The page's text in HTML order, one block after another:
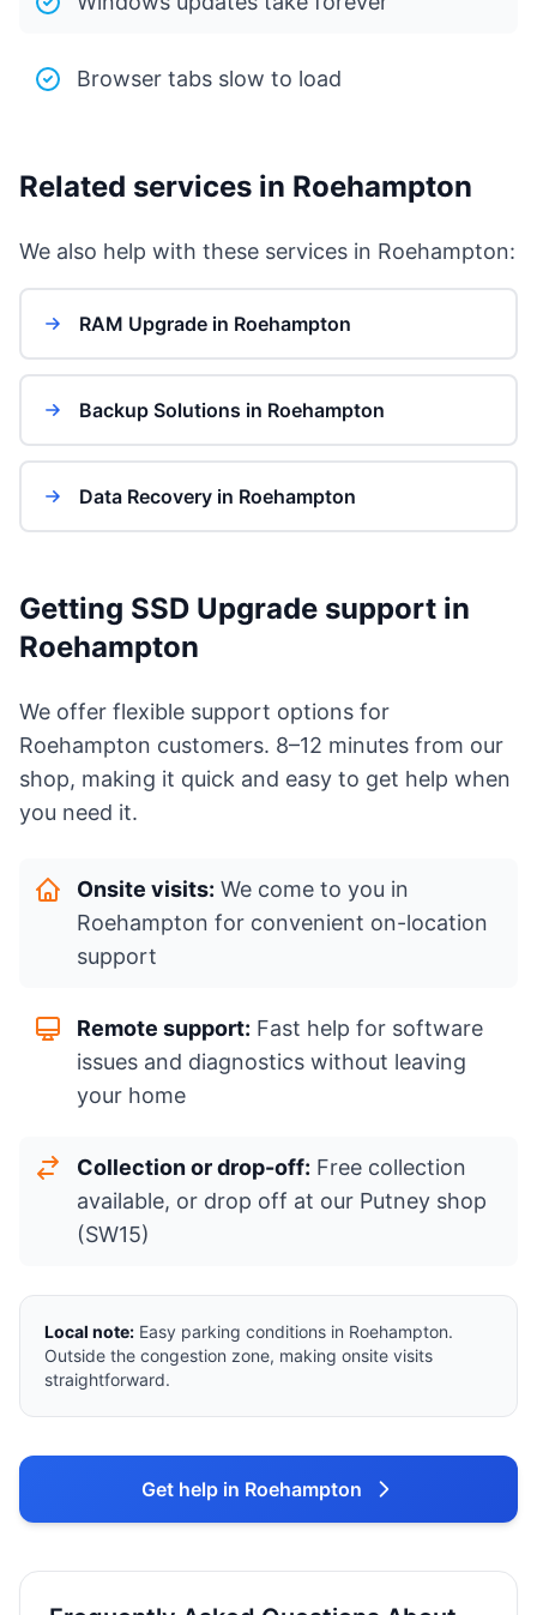
Browser tabs slow to load
Related services in Roehampton
We also help with these services in Roehampton:
RAM Upgrade in Roehampton
Backup Solutions in Roehampton
Data Recovery in Roehampton
Getting SSD Upgrade support in
Roehampton
We offer flexible support options for
Roehampton customers. 8–12 minutes from our
shop, making it quick and easy to get help when
you need it.
Onsite visits: We come to you in
Roehampton for convenient on-location
support
Remote support: Fast help for software
issues and diagnostics without leaving
your home
Collection or drop-off: Free collection
available, or drop off at our Putney shop
(SW15)
Local note: Easy parking conditions in Roehampton.
Outside the congestion zone, making onsite visits
straightforward.
Get help in Roehampton